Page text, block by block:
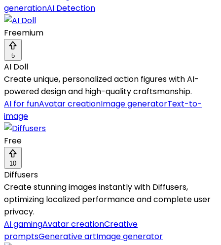
generationAI Detection
Freemium
5
AI Doll
Create unique, personalized action figures with AI-
powered design and high-quality craftsmanship.
AI for funAvatar creationImage generatorText-to-
image
Free
10
Diffusers
Create stunning images instantly with Diffusers,
optimizing localized performance and complete user
privacy.
AI gamingAvatar creationCreative
promptsGenerative artImage generator